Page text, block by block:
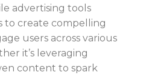
advertising tools
to create compelling
users across various
it’s leveraging
content to spark